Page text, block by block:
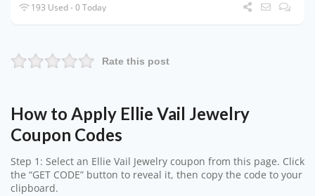
193 Used - 0 Today
Rate this post
How to Apply Ellie Vail Jewelry
Coupon Codes
Step 1: Select an Ellie Vail Jewelry coupon from this page. Click
the “GET CODE” button to reveal it, then copy the code to your
clipboard.